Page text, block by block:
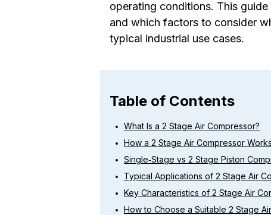
operating conditions. This
and which factors to consider
typical industrial use cases.
Table of Contents
What Is a 2 Stage Air Compressor?
How a 2 Stage Air Compressor Works
Single‑Stage vs 2 Stage Piston
Typical Applications of 2 Stage Air
Key Characteristics of 2 Stage Air
How to Choose a Suitable 2 Stage